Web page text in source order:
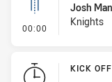
00:00 - Linebreak
Josh
Knights
KICK OFF